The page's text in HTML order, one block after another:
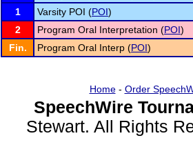
1
Varsity POI (POI)
2
Program Oral Interpretation (POI)
Fin.
Program Oral Interp (POI)
Home- Order
SpeechWire
Stewart. All Rights